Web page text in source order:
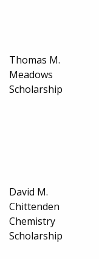
Thomas M.
Meadows
Scholarship
David M.
Chittenden
Chemistry
Scholarship